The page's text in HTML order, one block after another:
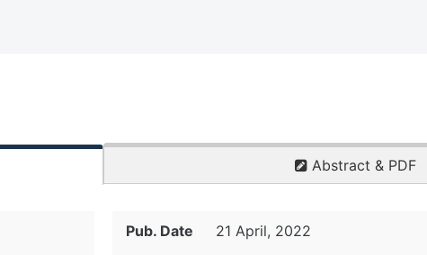
Abstract & PDF
Pub. Date
21 April, 2022